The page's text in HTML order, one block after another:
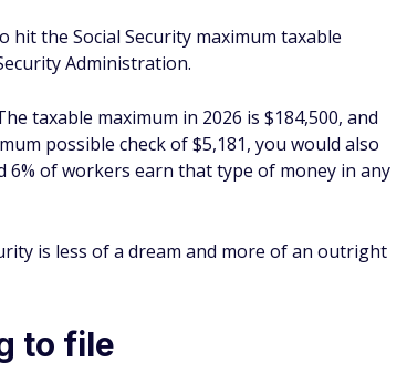
the Social Security maximum taxable
Administration.
taxable maximum in 2026 is $184,500, and
possible check of $5,181, you would also
6% of workers earn that type of money in any
is less of a dream and more of an outright
to file